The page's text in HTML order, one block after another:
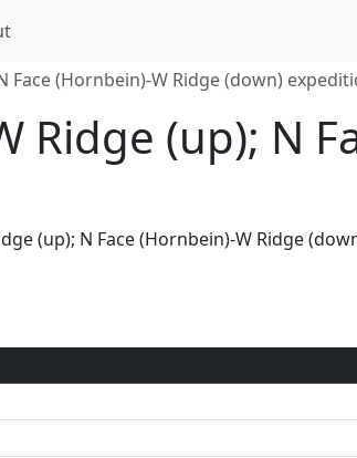
Face (Hornbein)-W Ridge (down)
Ridge (up); N
(up); N Face (Hornbein)-W Ridge